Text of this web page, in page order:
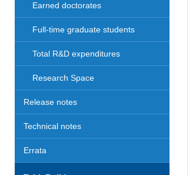
Earned doctorates
Full-time graduate students
Total R&D expenditures
Research Space
Release notes
Technical notes
Errata